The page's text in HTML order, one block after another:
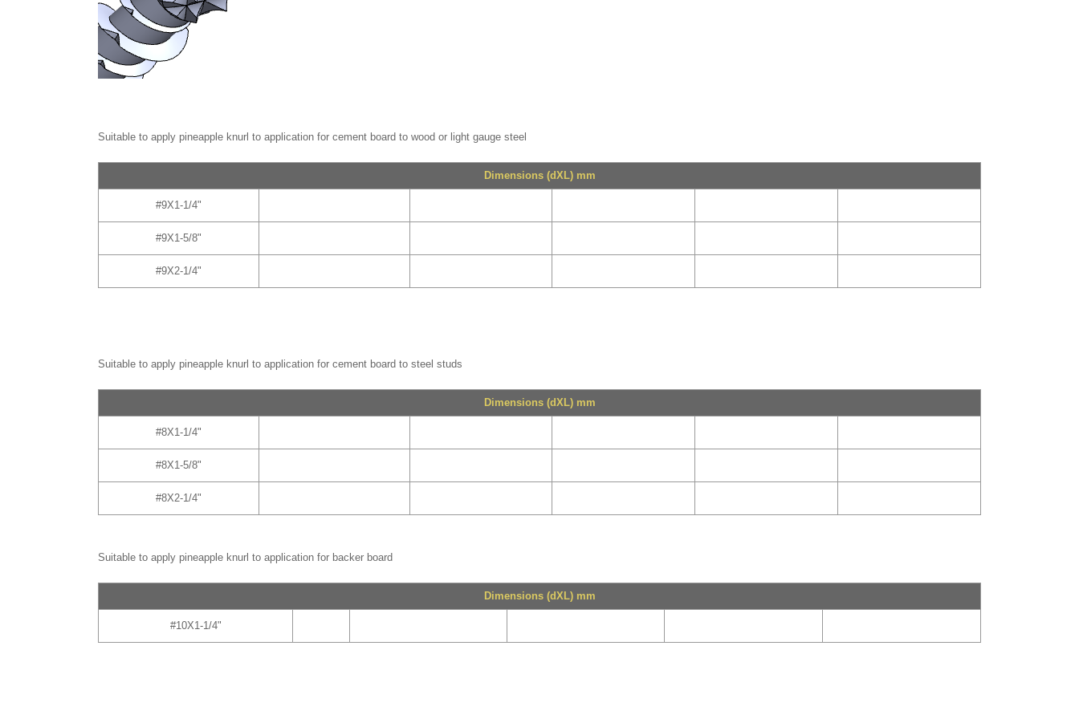
Suitable to apply pineapple knurl to application for cement board to wood or light gauge steel
Dimensions (dXL) mm
#9X1-1/4"
#9X1-5/8"
#9X2-1/4"
Suitable to apply pineapple knurl to application for cement board to steel studs
Dimensions (dXL) mm
#8X1-1/4"
#8X1-5/8"
#8X2-1/4"
Suitable to apply pineapple knurl to application for backer board
Dimensions (dXL) mm
#10X1-1/4"